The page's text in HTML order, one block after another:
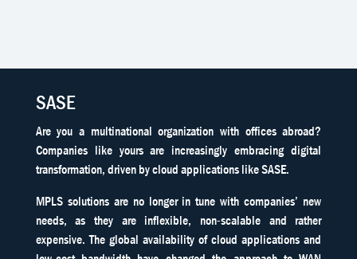
SASE
Are you a multinational organization with offices abroad?
Companies like yours are increasingly embracing digital
transformation, driven by cloud applications like SASE.
MPLS solutions are no longer in tune with companies’ new
needs, as they are inflexible, non-scalable and rather
expensive. The global availability of cloud applications and